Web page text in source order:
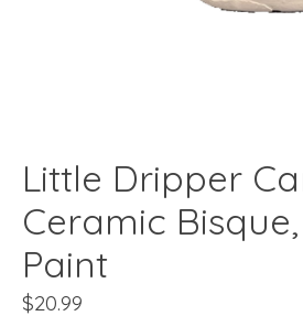
Little Dripper
Ceramic
Paint
$20.99